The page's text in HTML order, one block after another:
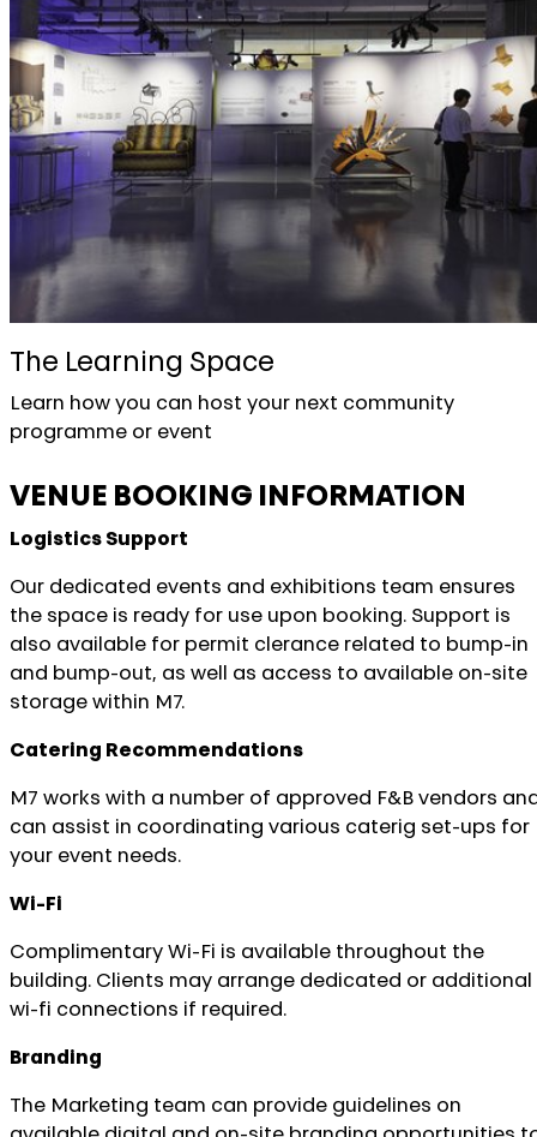
The Learning Space
Learn how you can host your next community
programme or event
VENUE BOOKING INFORMATION
Logistics Support
Our dedicated events and exhibitions team ensures
the space is ready for use upon booking. Support is
also available for permit clerance related to bump-in
and bump-out, as well as access to available on-site
storage within M7.
Catering Recommendations
M7 works with a number of approved F&B vendors
can assist in coordinating various caterig set-ups for
your event needs.
Wi-Fi
Complimentary Wi-Fi is available throughout the
building. Clients may arrange dedicated or additional
wi-fi connections if required.
Branding
The Marketing team can provide guidelines on